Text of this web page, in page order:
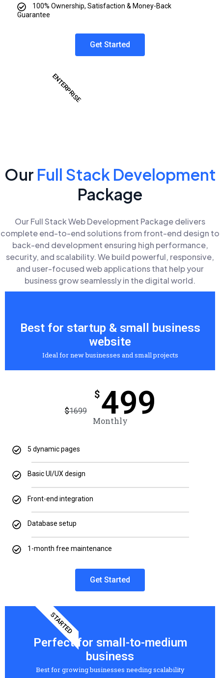
100% Ownership, Satisfaction & Money-Back
Guarantee
Get Started
ENTERPRISE
Our Full Stack Development
Package
Our Full Stack Web Development Package delivers
complete end-to-end solutions from front-end design to
back-end development ensuring high performance,
security, and scalability. We build powerful, responsive,
and user-focused web applications that help your
business grow seamlessly in the digital world.
Best for startup & small business
website
Ideal for new businesses and small projects
$1699
$499
Monthly
5 dynamic pages
Basic UI/UX design
Front-end integration
Database setup
1-month free maintenance
Get Started
STARTED
Perfect for small-to-medium
business
Best for growing businesses needing scalability